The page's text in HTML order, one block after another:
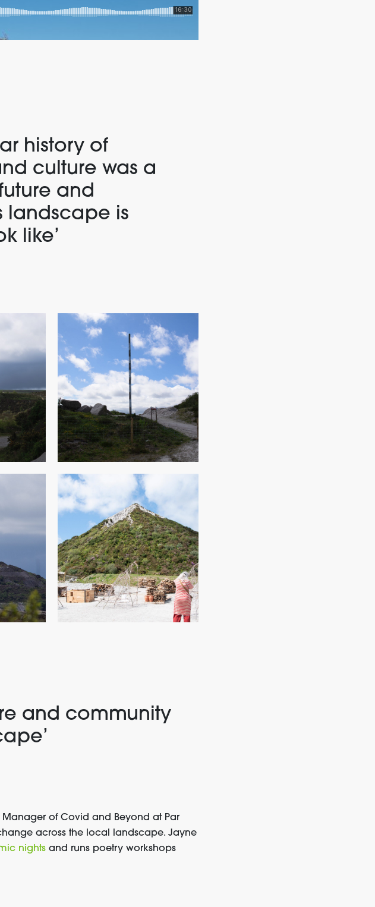
history of
culture was a
and
landscape is
like’
and community
’
Manager of Covid and Beyond at Par
across the local landscape. Jayne
nights and runs poetry workshops